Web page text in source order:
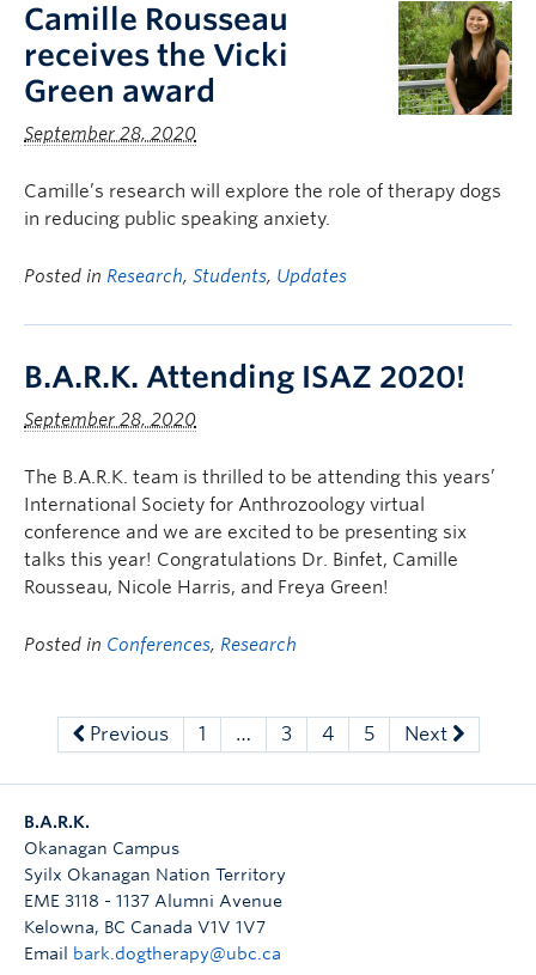
Camille Rousseau
receives the Vicki
Green award
September 28, 2020
Camille’s research will explore the role of therapy dogs
in reducing public speaking anxiety.
Posted in Research, Students, Updates
B.A.R.K. Attending ISAZ 2020!
September 28, 2020
The B.A.R.K. team is thrilled to be attending this years’
International Society for Anthrozoology virtual
conference and we are excited to be presenting six
talks this year! Congratulations Dr. Binfet, Camille
Rousseau, Nicole Harris, and Freya Green!
Posted in Conferences, Research
Previous 1 … 3 4 5 Next
B.A.R.K.
Okanagan Campus
Syilx Okanagan Nation Territory
EME 3118 - 1137 Alumni Avenue
Kelowna, BC Canada V1V 1V7
Email
bark.dogtherapy@ubc.ca